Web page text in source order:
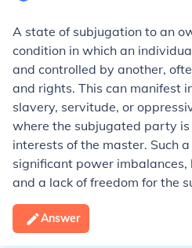
A state of subjugation to an
condition in which an
and controlled by another,
and rights. This can manifest
slavery, servitude, or
where the subjugated party
interests of the master. Such
significant power
and a lack of freedom for the
Answer